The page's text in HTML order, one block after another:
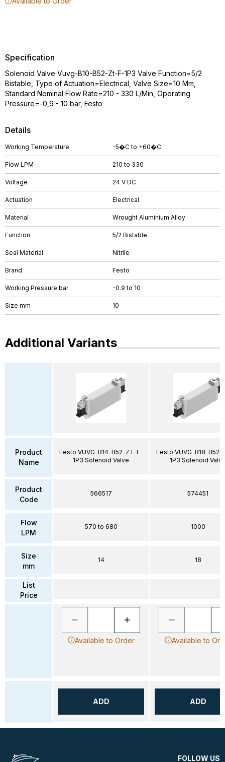
Details
Working Temperature -5�C to +60�C
Flow LPM 210 to 330
Voltage 24 V DC
Actuation Electrical
Material Wrought Aluminium Alloy
Function 5/2 Bistable
Seal Material Nitrile
Brand Festo
Working Pressure bar -0.9 to 10
Size mm 10
Specification
Solenoid Valve Vuvg-B10-B52-Zt-F-1P3 Valve Function=5/2
Bistable, Type of Actuation=Electrical, Valve Size=10 Mm,
Standard Nominal Flow Rate=210 - 330 L/Min, Operating
Pressure=-0,9 - 10 bar, Festo
Additional Variants
Product
Name
Product
Code
Flow
LPM
Size
mm
List
Price
Festo VUVG-B14-B52-ZT-F-
1P3 Solenoid Valve
566517
570 to 680
14
Available to Order
ADD
Festo VUVG-B18-B52-
1P3 Solenoid
574451
1000
18
Available to
ADD
FOLLOW US